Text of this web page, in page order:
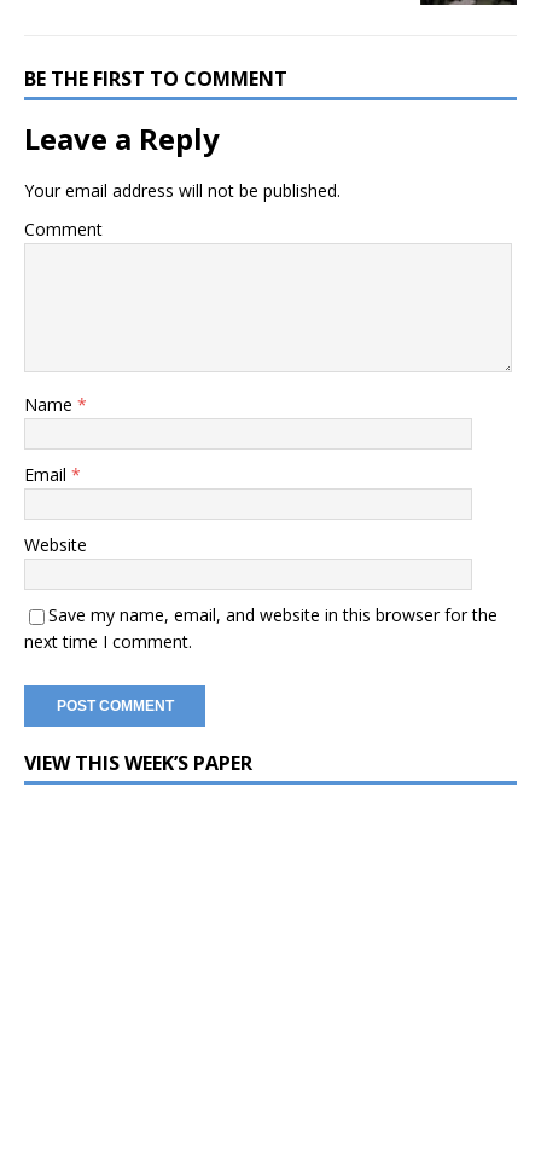
BE THE FIRST TO COMMENT
Leave a Reply
Your email address will not be published.
Comment
Name *
Email *
Website
Save my name, email, and website in this browser for the
next time I comment.
VIEW THIS WEEK’S PAPER